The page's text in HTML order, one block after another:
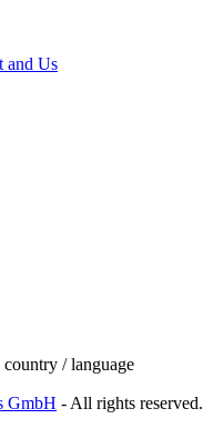
and Us
country / language
GmbH - All rights reserved.